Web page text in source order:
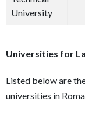
University
Universities for
Listed below are
universities in